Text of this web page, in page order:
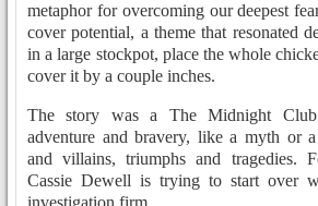
metaphor for overcoming our deepest
cover potential, a theme that resonated
in a large stockpot, place the whole
cover it by a couple inches.
The story was a The Midnight
adventure and bravery, like a myth or
and villains, triumphs and tragedies.
Cassie Dewell is trying to start over